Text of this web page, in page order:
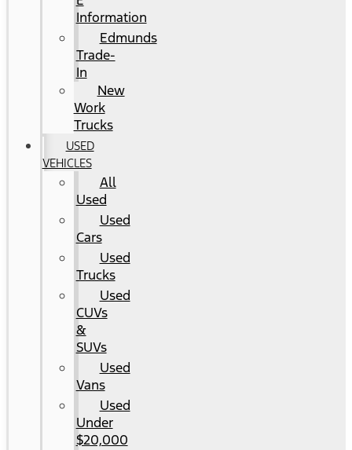
Information
Edmunds
Trade-
In
New
Work
Trucks
USED
VEHICLES
All
Used
Used
Cars
Used
Trucks
Used
CUVs
&
SUVs
Used
Vans
Used
Under
$20,000